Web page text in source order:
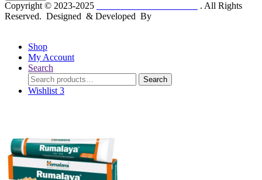
Copyright © 2023-2025
. All Rights
Reserved. Designed & Developed By
Shop
My Account
Search
Search
for:
Search
Wishlist 3